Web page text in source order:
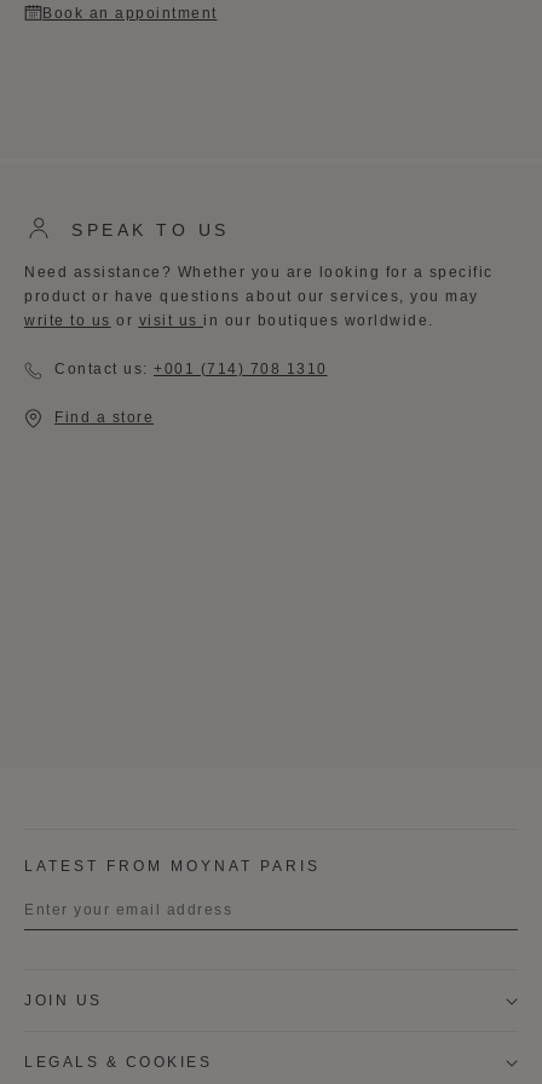
Book an appointment
SPEAK TO US
Need assistance? Whether you are looking for a specific
product or have questions about our services, you may
write to us or visit us in our boutiques worldwide. ​
Contact us: +001 (714) 708 1310
Find a store
LATEST FROM MOYNAT PARIS
JOIN US
LEGALS & COOKIES